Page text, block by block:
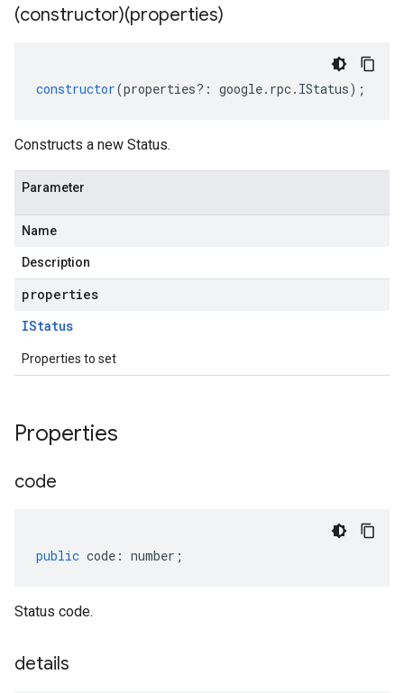
(constructor)(properties)
constructor(properties?: google. rpc. IStatus);
Constructs a new Status.
Parameter
Name
Description
properties
IStatus
Properties to set
Properties
code
public code : number ;
Status code.
details